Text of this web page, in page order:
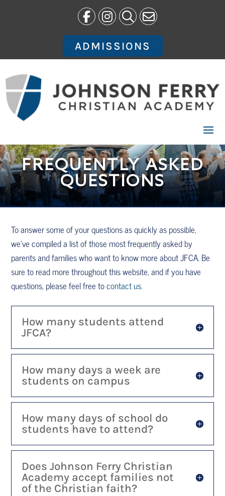
ADMISSIONS
FREQUENTLY ASKED
QUESTIONS
To answer some of your questions as quickly as possible,
we’ve compiled a list of those most frequently asked by
parents and families who want to know more about JFCA. Be
sure to read more throughout this website, and if you have
questions, please feel free tocontact us.
How many students attend
JFCA?
How many days a week are
students on campus
How many days of school do
students have to attend?
Does Johnson Ferry Christian
Academy accept families not
of the Christian faith?